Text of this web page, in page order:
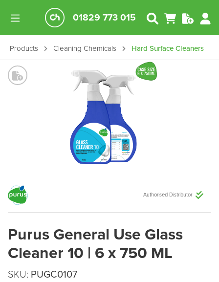
01829 773 015
Products Cleaning Chemicals Hard Surface Cleaners
Authorised Distributor
Purus General Use Glass
Cleaner 10 | 6 x 750 ML
SKU: PUGC0107